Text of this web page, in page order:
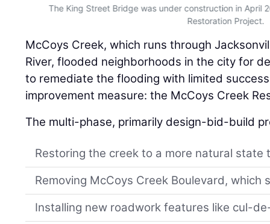
The King Street Bridge was under construction in April
Restoration Project.
McCoys Creek, which runs through
River, flooded neighborhoods in the city for
to remediate the flooding with limited
improvement measure: the McCoys Creek
The multi-phase, primarily design-bid-build
Restoring the creek to a more natural
Removing McCoys Creek Boulevard,
Installing new roadwork features like cul-